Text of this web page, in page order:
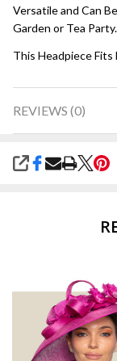
Versatile and Can
Garden or Tea Party.
This Headpiece Fits
REVIEWS (0)
SHARE